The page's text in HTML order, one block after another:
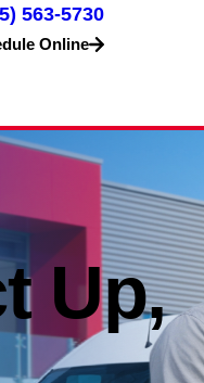
563-5730
Online
Up,